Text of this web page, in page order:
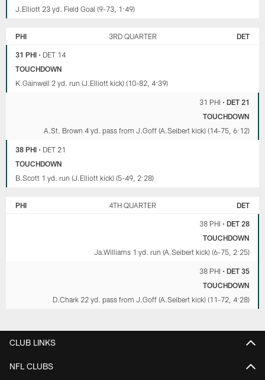
J.Elliott 23 yd. Field Goal (9-73, 1:49)
PHI 3RD QUARTER DET
31 PHI • DET 14
TOUCHDOWN
K.Gainwell 2 yd. run (J.Elliott kick) (10-82, 4:39)
31 PHI • DET 21
TOUCHDOWN
A.St. Brown 4 yd. pass from J.Goff (A.Seibert kick) (14-75, 6:12)
38 PHI • DET 21
TOUCHDOWN
B.Scott 1 yd. run (J.Elliott kick) (5-49, 2:28)
PHI 4TH QUARTER DET
38 PHI • DET 28
TOUCHDOWN
Ja.Williams 1 yd. run (A.Seibert kick) (6-75, 2:25)
38 PHI • DET 35
TOUCHDOWN
D.Chark 22 yd. pass from J.Goff (A.Seibert kick) (11-72, 4:28)
CLUB LINKS
NFL CLUBS